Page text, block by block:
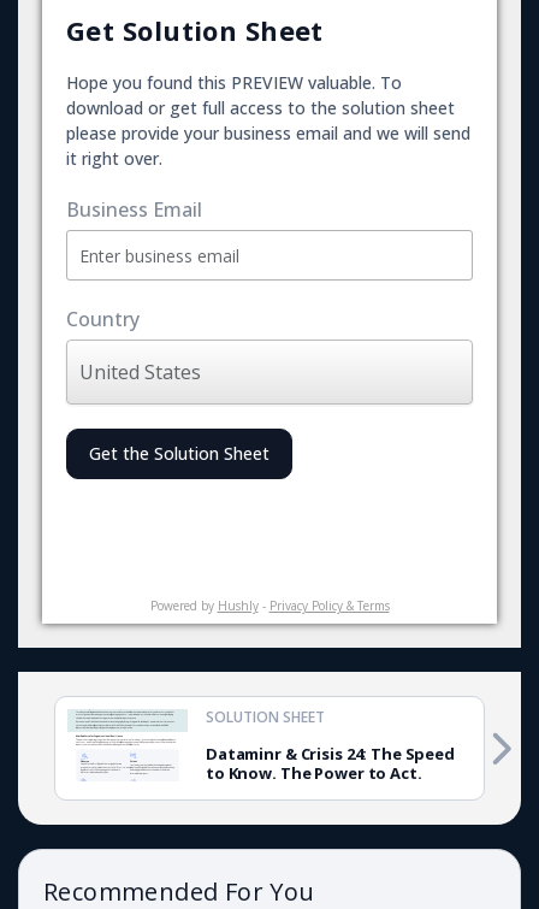
Get Solution Sheet
Hope you found this PREVIEW valuable. To
download or get full access to the solution sheet
please provide your business email and we will send
it right over.
Business Email
Country
Get the Solution Sheet
Powered by Hushly- Privacy Policy & Terms
Dataminr & Crisis 24: The Speed
to Know. The Power to Act.
SOLUTION SHEET
Recommended For You